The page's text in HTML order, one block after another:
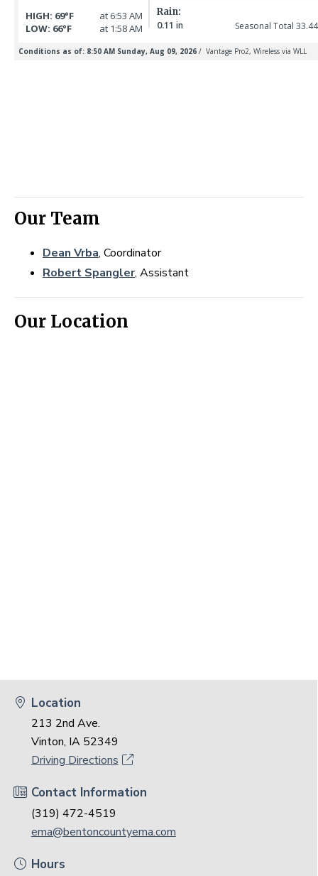
Location
213 2nd Ave.
Vinton, IA 52349
Driving Directions
Contact Information
(319) 472-4519
ema@bentoncountyema.com
Hours
Our Team
Dean Vrba, Coordinator
Robert Spangler, Assistant
Our Location